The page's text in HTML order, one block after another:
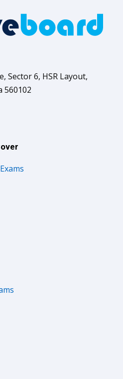
Sector 6, HSR Layout,
560102